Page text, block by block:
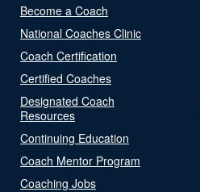
Become a Coach
National Coaches Clinic
Coach Certification
Certified Coaches
Designated Coach
Resources
Continuing Education
Coach Mentor Program
Coaching Jobs